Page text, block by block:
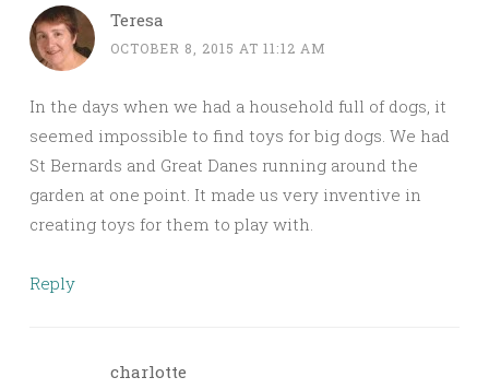
Teresa
OCTOBER 8, 2015 AT 11:12 AM
In the days when we had a household full of dogs, it
seemed impossible to find toys for big dogs. We had
St Bernards and Great Danes running around the
garden at one point. It made us very inventive in
creating toys for them to play with.
Reply
charlotte